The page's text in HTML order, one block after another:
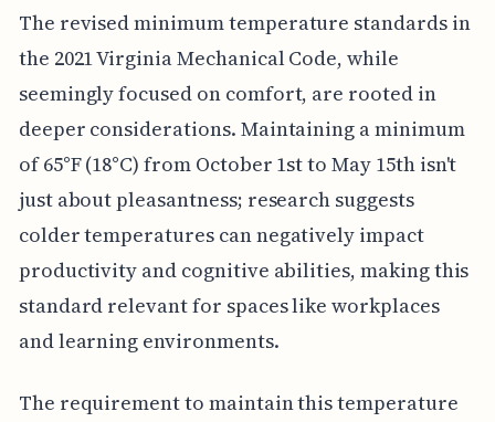
The revised minimum temperature standards in
the 2021 Virginia Mechanical Code, while
seemingly focused on comfort, are rooted in
deeper considerations. Maintaining a minimum
of 65°F (18°C) from October 1st to May 15th isn't
just about pleasantness; research suggests
colder temperatures can negatively impact
productivity and cognitive abilities, making this
standard relevant for spaces like workplaces
and learning environments.
The requirement to maintain this temperature